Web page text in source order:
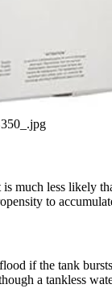
much less likely
to
if the tank
a tankless